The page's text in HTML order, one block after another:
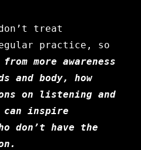
treat
practice, so
more awareness
and body, how
on listening and
can inspire
don’t have the